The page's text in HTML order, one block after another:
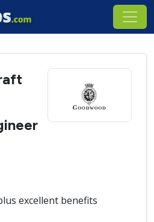
excellent benefits